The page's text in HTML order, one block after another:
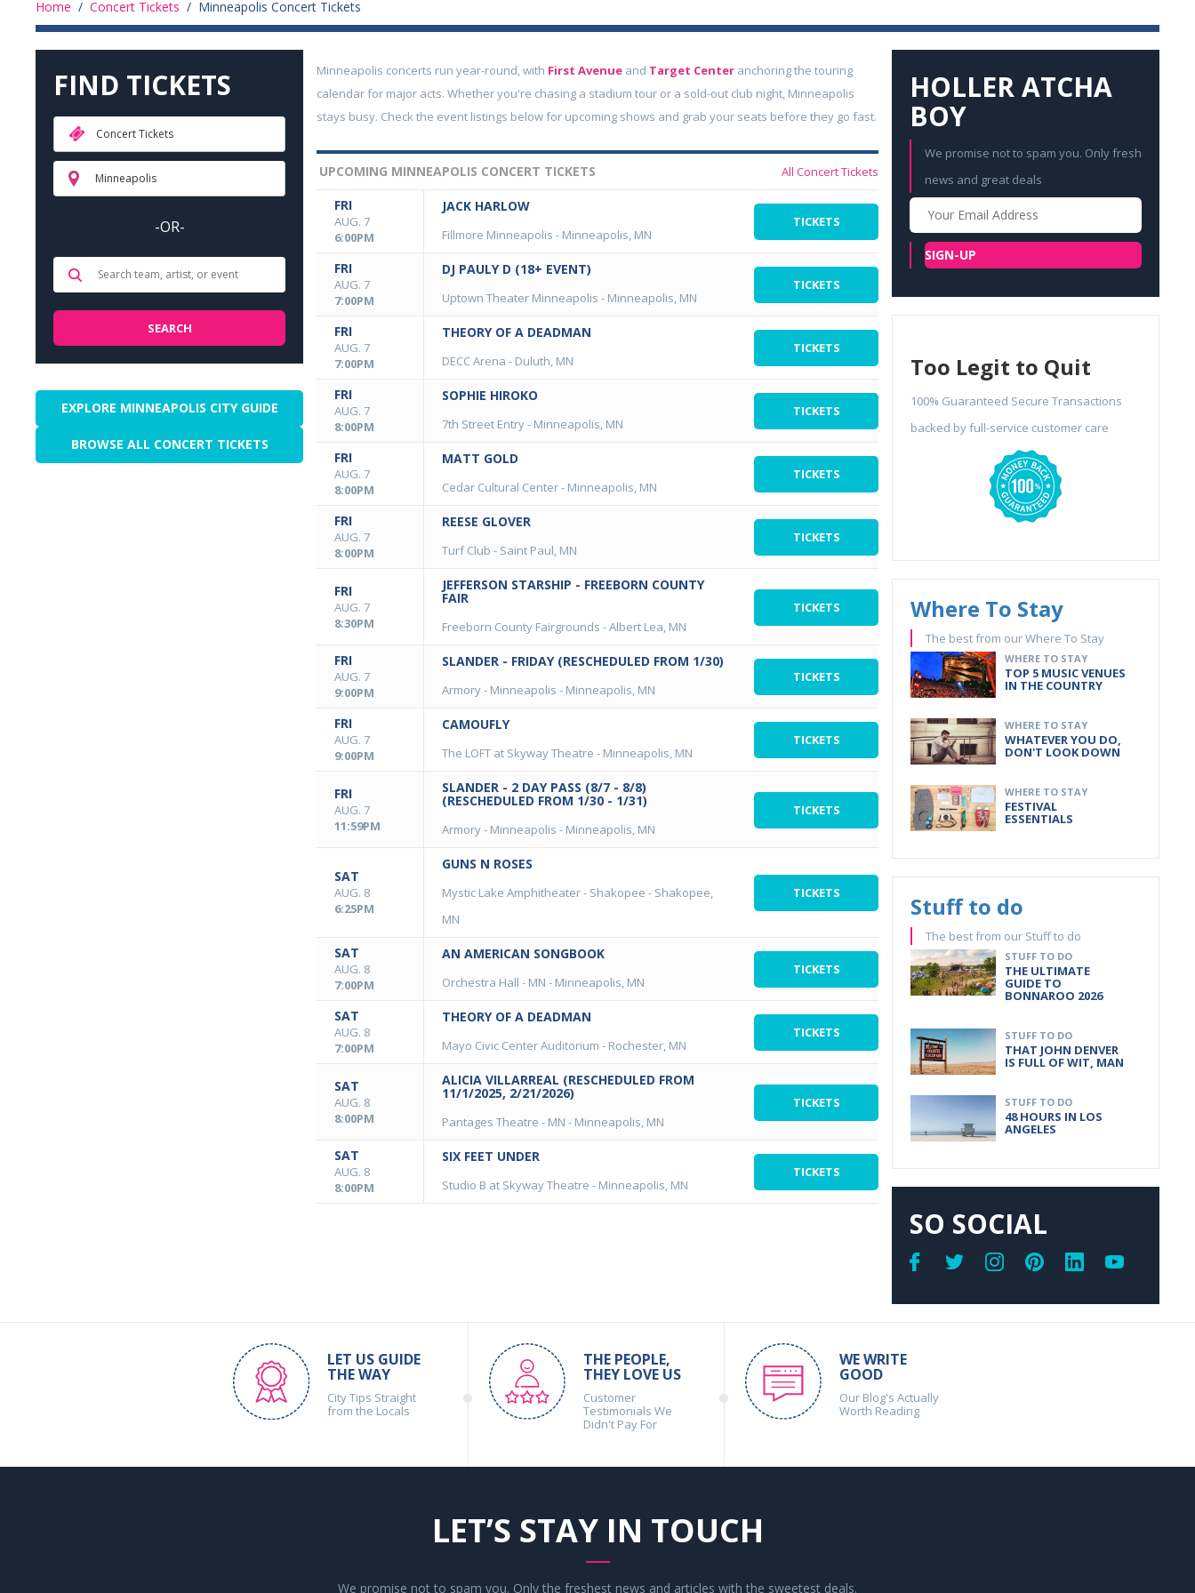
Home / Concert Tickets / Minneapolis Concert Tickets
FIND TICKETS
Concert Tickets
Minneapolis
-OR-
EXPLORE MINNEAPOLIS CITY GUIDE
BROWSE ALL CONCERT TICKETS
Minneapolis concerts run year-round, with First Avenue and Target Center anchoring the touring
calendar for major acts. Whether you're chasing a stadium tour or a sold-out club night, Minneapolis
stays busy. Check the event listings below for upcoming shows and grab your seats before they go fast.
UPCOMING MINNEAPOLIS CONCERT TICKETS All Concert Tickets
FRI
AUG. 7
6:00PM
JACK HARLOW
Fillmore Minneapolis - Minneapolis, MN
TICKETS
FRI
AUG. 7
7:00PM
DJ PAULY D (18+ EVENT)
Uptown Theater Minneapolis - Minneapolis, MN
TICKETS
FRI
AUG. 7
7:00PM
THEORY OF A DEADMAN
DECC Arena - Duluth, MN
TICKETS
FRI
AUG. 7
8:00PM
SOPHIE HIROKO
7th Street Entry- Minneapolis, MN
TICKETS
FRI
AUG. 7
8:00PM
MATT GOLD
Cedar Cultural Center- Minneapolis, MN
TICKETS
FRI
AUG. 7
8:00PM
REESE GLOVER
Turf Club - Saint Paul, MN
TICKETS
FRI
AUG. 7
8:30PM
JEFFERSON STARSHIP - FREEBORN COUNTY
FAIR
Freeborn County Fairgrounds -Albert Lea, MN
TICKETS
FRI
AUG. 7
9:00PM
SLANDER - FRIDAY (RESCHEDULED FROM 1/30)
Armory - Minneapolis - Minneapolis, MN
TICKETS
FRI
AUG. 7
9:00PM
CAMOUFLY
The LOFT at Skyway Theatre - Minneapolis, MN
TICKETS
FRI
AUG. 7
11:59PM
SLANDER - 2 DAY PASS (8/7 - 8/8)
(RESCHEDULED FROM 1/30 - 1/31)
Armory - Minneapolis - Minneapolis, MN
TICKETS
SAT
AUG. 8
6:25PM
GUNS N ROSES
Mystic Lake Amphitheater - Shakopee - Shakopee,
MN
TICKETS
SAT
AUG. 8
7:00PM
AN AMERICAN SONGBOOK
Orchestra Hall - MN - Minneapolis, MN
TICKETS
SAT
AUG. 8
7:00PM
THEORY OF A DEADMAN
Mayo Civic Center Auditorium - Rochester, MN
TICKETS
SAT
AUG. 8
8:00PM
ALICIA VILLARREAL (RESCHEDULED FROM
11/1/2025, 2/21/2026)
Pantages Theatre - MN - Minneapolis, MN
TICKETS
SAT
AUG. 8
8:00PM
SIX FEET UNDER
Studio B at Skyway Theatre - Minneapolis, MN
TICKETS
HOLLER ATCHA
BOY
We promise not to spam you. Only fresh
news and great deals
Your
Email
SIGN-UP
Too Legit to Quit
100% Guaranteed Secure Transactions
backed by full-service customer care
Where To Stay
The best from our Where To Stay
WHERE TO STAY
TOP 5 MUSIC VENUES
IN THE COUNTRY
WHERE TO STAY
WHATEVER YOU DO,
DON'T LOOK DOWN
WHERE TO STAY
FESTIVAL
ESSENTIALS
Stuff to do
The best from our Stuff to do
STUFF TO DO
THE ULTIMATE
GUIDE TO
BONNAROO 2026
STUFF TO DO
THAT JOHN DENVER
IS FULL OF WIT, MAN
STUFF TO DO
48 HOURS IN LOS
ANGELES
SO SOCIAL
LET US GUIDE
THE WAY
City Tips Straight
from the Locals
THE PEOPLE,
THEY LOVE US
Customer
Testimonials We
Didn't Pay For
WE WRITE
GOOD
Our Blog's Actually
Worth Reading
LET’S STAY IN TOUCH
We promise not to spam you. Only the freshest news and articles with the sweetest deals.